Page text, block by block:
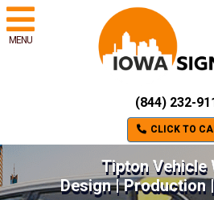
MENU
(844) 232-
CLICK TO
Tipton Vehicle
Design | Production